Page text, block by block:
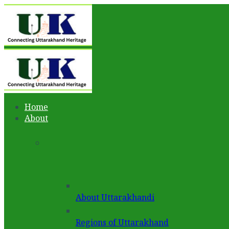
Home
About
About Uttarakhandi
Regions of Uttarakhand